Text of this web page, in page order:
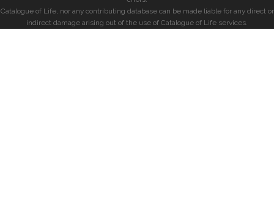
Catalogue of Life, nor any contributing database can be made liable for any direct or
indirect damage arising out of the use of Catalogue of Life services.